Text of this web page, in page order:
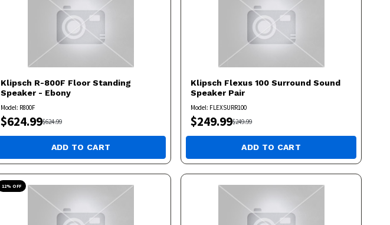
Klipsch R-800F Floor Standing
Speaker - Ebony
Model: R800F
$624.99$624.99
ADD TO CART
Klipsch Flexus 100 Surround Sound
Speaker Pair
Model: FLEXSURR100
$249.99$249.99
ADD TO CART
12% OFF